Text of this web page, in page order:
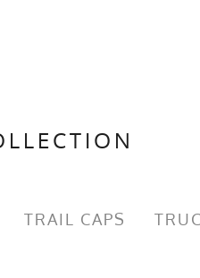
TRAIL CAPS